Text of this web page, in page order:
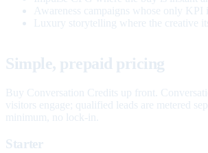
Awareness campaigns whose only KPI
Luxury storytelling where the creative
Simple, prepaid pricing
Buy Conversation Credits up front.
visitors engage; qualified leads are metered
minimum, no lock-in.
Starter